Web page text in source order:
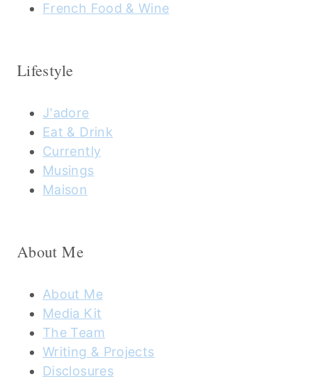
French Food & Wine
Lifestyle
J'adore
Eat & Drink
Currently
Musings
Maison
About Me
About Me
Media Kit
The Team
Writing & Projects
Disclosures